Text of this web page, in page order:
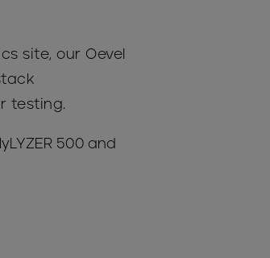
site, our Oevel
testing.
500 and